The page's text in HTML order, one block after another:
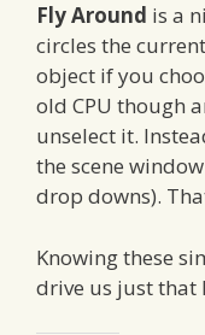
Fly Around is a
circles the
object if you
old CPU though
unselect it.
the scene
drop downs).
Knowing these
drive us just that